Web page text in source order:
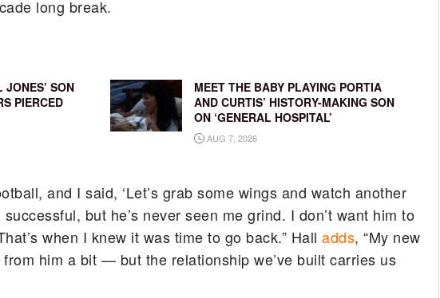
long break.
SON
PIERCED
MEET THE BABY PLAYING PORTIA
AND CURTIS’ HISTORY-MAKING SON
ON ‘GENERAL HOSPITAL’
AUG 7, 2026
and I said, ‘Let’s grab some wings and watch another
successful, but he’s never seen me grind. I don’t want him to
when I knew it was time to go back.” Halladds, “My new
him a bit — but the relationship we’ve built carries us